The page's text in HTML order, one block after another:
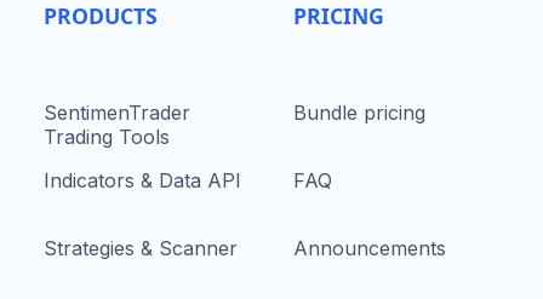
PRODUCTS
SentimenTrader
Trading Tools
Indicators & Data API
Strategies & Scanner
PRICING
Bundle pricing
FAQ
Announcements